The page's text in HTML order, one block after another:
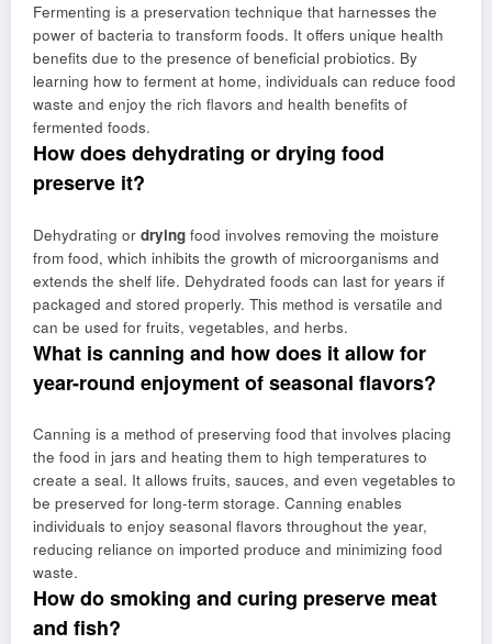
Fermenting is a preservation technique that harnesses the
power of bacteria to transform foods. It offers unique health
benefits due to the presence of beneficial probiotics. By
learning how to ferment at home, individuals can reduce food
waste and enjoy the rich flavors and health benefits of
fermented foods.
How does dehydrating or drying food
preserve it?
Dehydrating or drying food involves removing the moisture
from food, which inhibits the growth of microorganisms and
extends the shelf life. Dehydrated foods can last for years if
packaged and stored properly. This method is versatile and
can be used for fruits, vegetables, and herbs.
What is canning and how does it allow for
year-round enjoyment of seasonal flavors?
Canning is a method of preserving food that involves placing
the food in jars and heating them to high temperatures to
create a seal. It allows fruits, sauces, and even vegetables to
be preserved for long-term storage. Canning enables
individuals to enjoy seasonal flavors throughout the year,
reducing reliance on imported produce and minimizing food
waste.
How do smoking and curing preserve meat
and fish?